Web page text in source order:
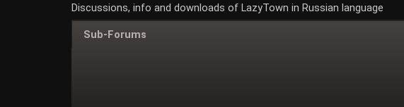
Discussions, info and downloads of LazyTown in Russian language
Sub-Forums